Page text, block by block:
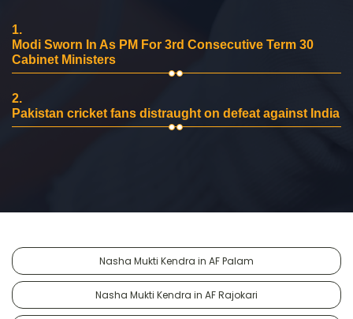
1.
Modi Sworn In As PM For 3rd Consecutive Term 30
Cabinet Ministers
2.
Pakistan cricket fans distraught on defeat against India
Nasha Mukti Kendra in AF Palam
Nasha Mukti Kendra in AF Rajokari